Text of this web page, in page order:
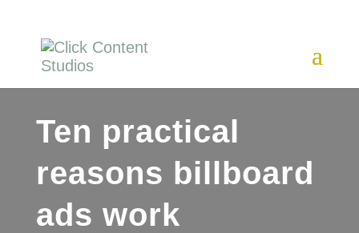
Ten practical
reasons billboard
ads work